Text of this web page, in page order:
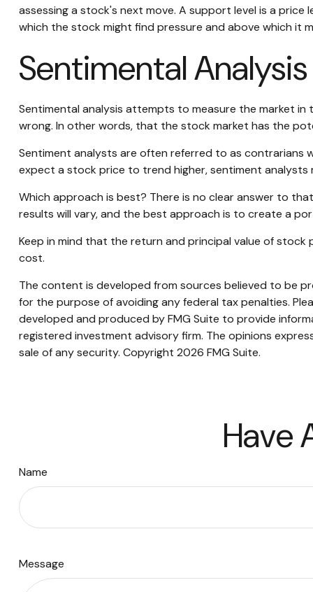
assessing a stock's next move. A support level is a
which the stock might find pressure and above which it
Sentimental Analysis
Sentimental analysis attempts to measure the market
wrong. In other words, that the stock market has the
Sentiment analysts are often referred to as contrarians
expect a stock price to trend higher, sentiment
Which approach is best? There is no clear answer to
results will vary, and the best approach is to create a
Keep in mind that the return and principal value of
cost.
The content is developed from sources believed to be
for the purpose of avoiding any federal tax penalties.
developed and produced by FMG Suite to provide
registered investment advisory firm. The opinions
sale of any security. Copyright 2026 FMG Suite.
Have
Name
Message